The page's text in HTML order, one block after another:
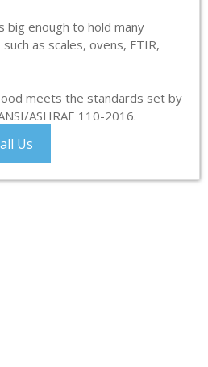
big enough to hold many
as scales, ovens, FTIR,
meets the standards set by
ASHRAE 110-2016.
Us